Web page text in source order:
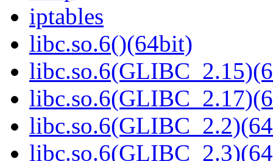
iptables
libc.so.6()(64bit)